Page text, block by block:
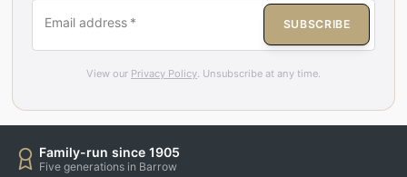
Email address * SUBSCRIBE
View our Privacy Policy . Unsubscribe at any time.
Family-run since 1905
Five generations in Barrow